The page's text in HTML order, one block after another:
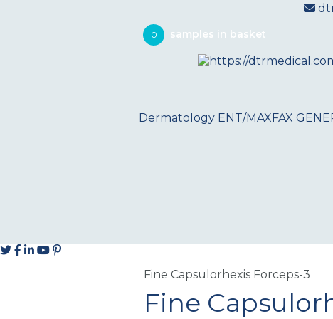
0
Dermatology ENT/MAXFAX
Fine Capsulorhexis Forceps-3
Fine